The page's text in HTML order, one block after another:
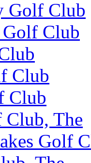
Golf Club
Club
Club
Club
Club, The
Golf